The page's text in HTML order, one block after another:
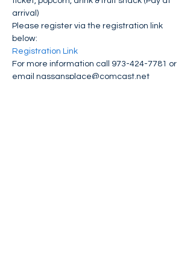
arrival)
Please register via the registration link
below:
Registration Link
For more information call 973-424-7781 or
email nassansplace@comcast.net